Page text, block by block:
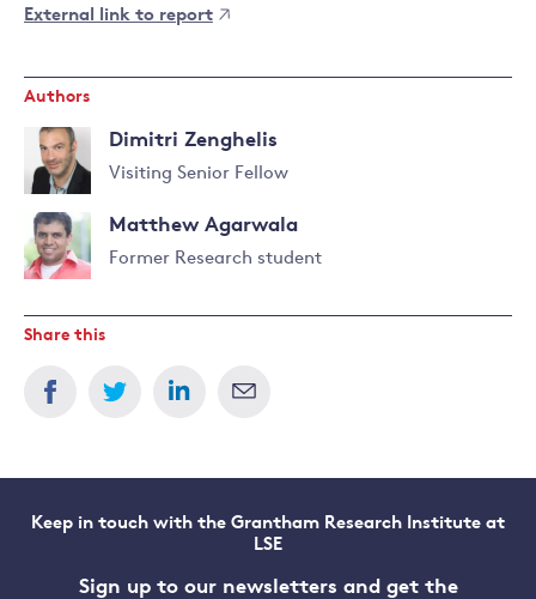
External link to report
Authors
Dimitri Zenghelis
Visiting Senior Fellow
more
about
Dimitri
Matthew Agarwala
Former Research student
more
about
Agarwala
Share this
Keep in touch with the Grantham Research Institute at
LSE
Sign up to our newsletters and get the